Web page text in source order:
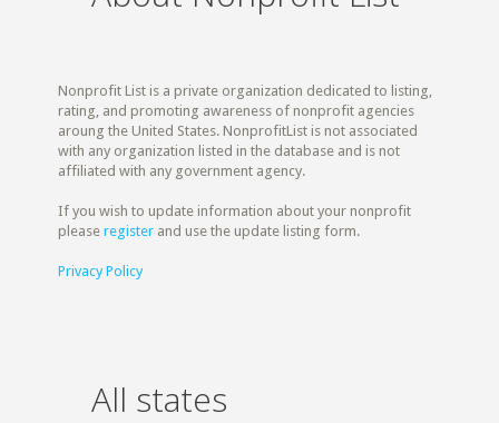
Nonprofit List is a private organization dedicated to listing,
rating, and promoting awareness of nonprofit agencies
aroung the United States. NonprofitList is not associated
with any organization listed in the database and is not
affiliated with any government agency.
If you wish to update information about your nonprofit
pleaseregister and use the update listing form.
Privacy Policy
All states